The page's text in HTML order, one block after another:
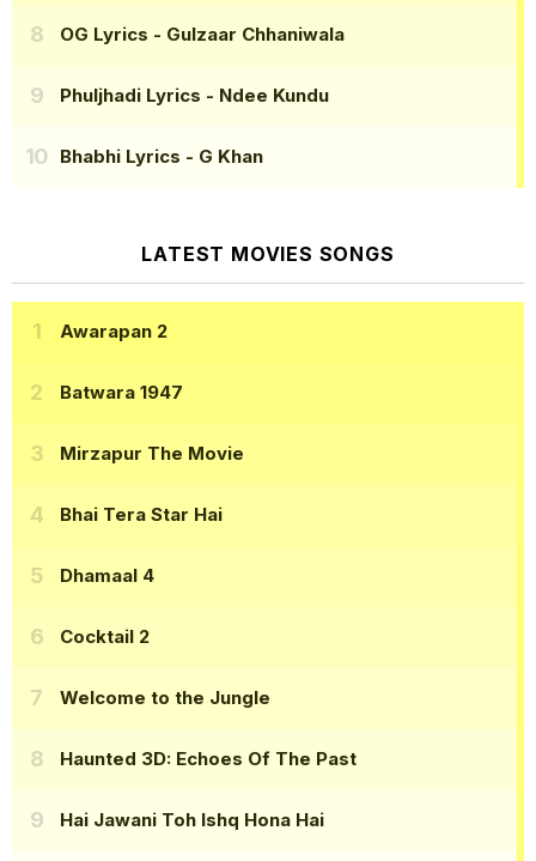
OG Lyrics - Gulzaar Chhaniwala
Phuljhadi Lyrics - Ndee Kundu
Bhabhi Lyrics - G Khan
LATEST MOVIES SONGS
Awarapan 2
Batwara 1947
Mirzapur The Movie
Bhai Tera Star Hai
Dhamaal 4
Cocktail 2
Welcome to the Jungle
Haunted 3D: Echoes Of The Past
Hai Jawani Toh Ishq Hona Hai